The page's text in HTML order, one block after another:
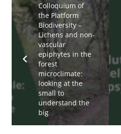
Colloquium of
the Platform
Biodiversity –
Lichens and non-
vascular
epiphytes in the
forest
microclimate:
looking at the
small to
understand the
big